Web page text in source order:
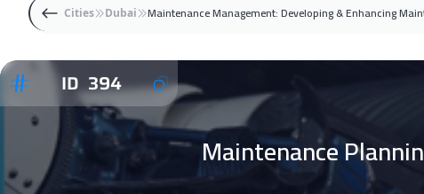
Cities Dubai Maintenance Management: Developing & Enhancing
ID 394
Maintenance